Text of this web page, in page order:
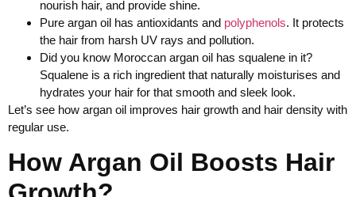
nourish hair, and provide shine.
Pure argan oil has antioxidants and polyphenols. It protects
the hair from harsh UV rays and pollution.
Did you know Moroccan argan oil has squalene in it?
Squalene is a rich ingredient that naturally moisturises and
hydrates your hair for that smooth and sleek look.
Let’s see how argan oil improves hair growth and hair density with
regular use.
How Argan Oil Boosts Hair